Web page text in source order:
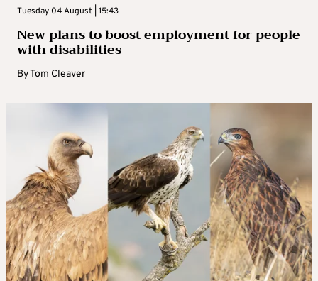
Tuesday 04 August | 15:43
New plans to boost employment for people
with disabilities
ByTom Cleaver